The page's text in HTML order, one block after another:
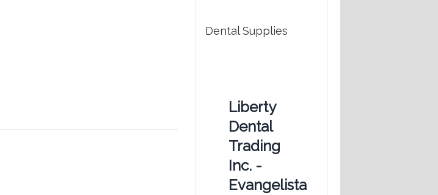
Dental Supplies
Liberty
Dental
Trading
Inc. -
Evangelista